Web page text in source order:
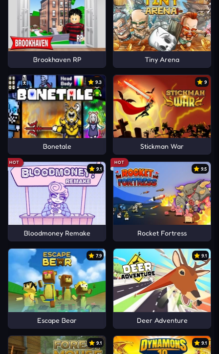
Brookhaven RP Tiny Arena
9.3
Bonetale
9
Stickman War
HOT
9.1
Bloodmoney Remake
HOT
9.5
Rocket Fortress
7.9
Escape Bear
9.1
Deer Adventure
9.1 9.1